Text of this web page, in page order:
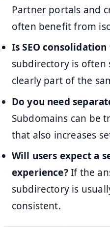
Partner portals and
often benefit from
Is SEO
subdirectory is often
clearly part of the
Do you need
Subdomains can be
that also increases
Will users expect a
experience?If the
subdirectory is
consistent.